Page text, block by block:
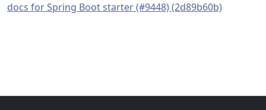
docs for Spring Boot starter (#9448) (2d89b60b)